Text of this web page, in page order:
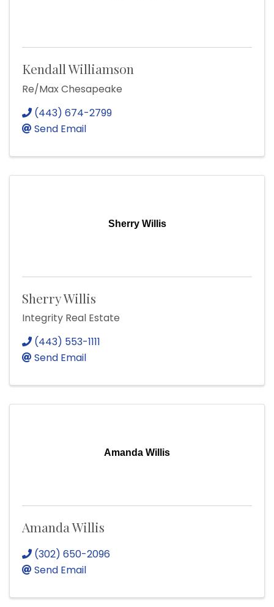
Kendall Williamson
Re/Max Chesapeake
(443) 674-2799
Send Email
Sherry Willis
Sherry Willis
Integrity Real Estate
(443) 553-1111
Send Email
Amanda Willis
Amanda Willis
(302) 650-2096
Send Email